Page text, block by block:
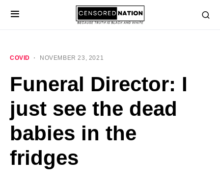
COVID NOVEMBER 23, 2021
Funeral Director: I
just see the dead
babies in the
fridges